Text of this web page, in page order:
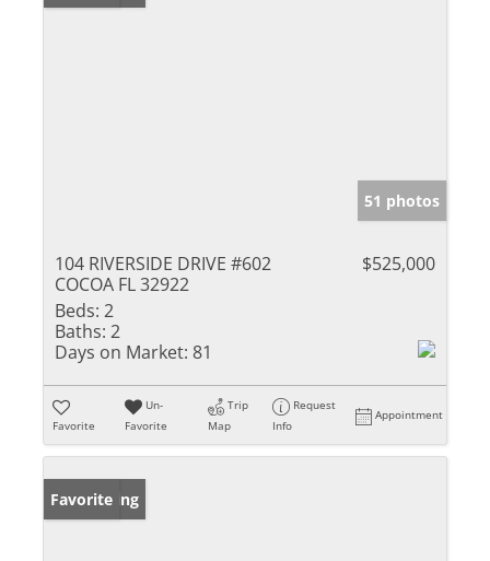
51 photos
104 RIVERSIDE DRIVE #602
COCOA FL 32922
$525,000
Beds: 2
Baths: 2
Days on Market: 81
Favorite
Un-
Favorite
Trip
Map
Request
Info
Appointment
New Listing
Favorite